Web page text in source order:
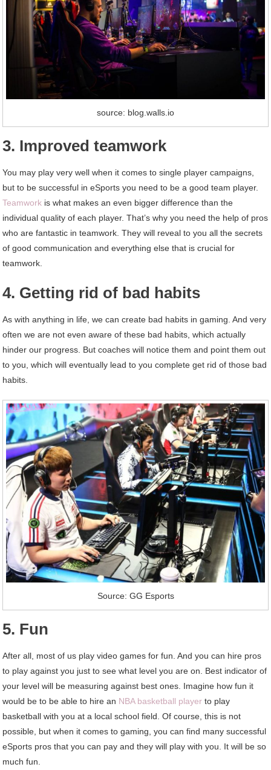
source: blog.walls.io
3. Improved teamwork
You may play very well when it comes to single player campaigns,
but to be successful in eSports you need to be a good team player.
Teamwork is what makes an even bigger difference than the
individual quality of each player. That’s why you need the help of pros
who are fantastic in teamwork. They will reveal to you all the secrets
of good communication and everything else that is crucial for
teamwork.
4. Getting rid of bad habits
As with anything in life, we can create bad habits in gaming. And very
often we are not even aware of these bad habits, which actually
hinder our progress. But coaches will notice them and point them out
to you, which will eventually lead to you complete get rid of those bad
habits.
Source: GG Esports
5. Fun
After all, most of us play video games for fun. And you can hire pros
to play against you just to see what level you are on. Best indicator of
your level will be measuring against best ones. Imagine how fun it
would be to be able to hire an NBA basketball player to play
basketball with you at a local school field. Of course, this is not
possible, but when it comes to gaming, you can find many successful
eSports pros that you can pay and they will play with you. It will be so
much fun.